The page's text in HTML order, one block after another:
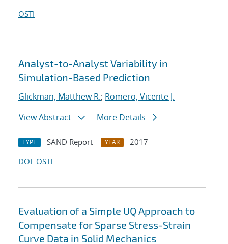
OSTI
Analyst-to-Analyst Variability in
Simulation-Based Prediction
Glickman, Matthew R.; Romero, Vicente J.
View Abstract
More Details
TYPE SAND Report YEAR
2017
DOI OSTI
Evaluation of a Simple UQ Approach to
Compensate for Sparse Stress-Strain
Curve Data in Solid Mechanics